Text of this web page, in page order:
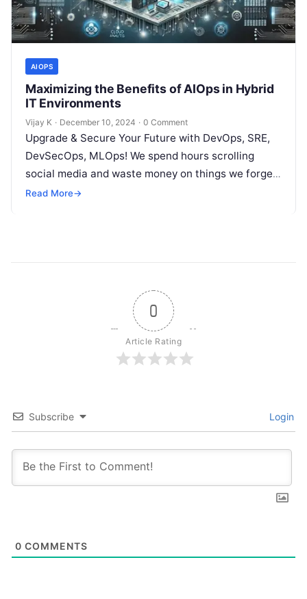
AIOPS
Maximizing the Benefits of AIOps in Hybrid
IT Environments
Vijay K · December 10, 2024 · 0 Comment
Upgrade & Secure Your Future with DevOps, SRE,
DevSecOps, MLOps! We spend hours scrolling
social media and waste money on things we forget,
but won’t spend 30…
Read More→
0
Article Rating
Subscribe Login
0 COMMENTS